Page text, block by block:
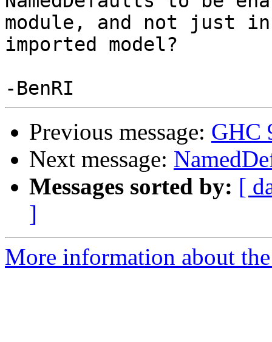
module, and not just
imported model?
Previous message: GHC
Next message:
Messages sorted by: [
]
More information about